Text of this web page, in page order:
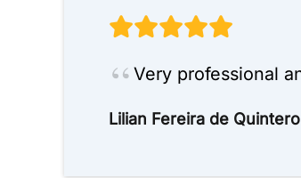
Very professional
Lilian Fereira de Quintero